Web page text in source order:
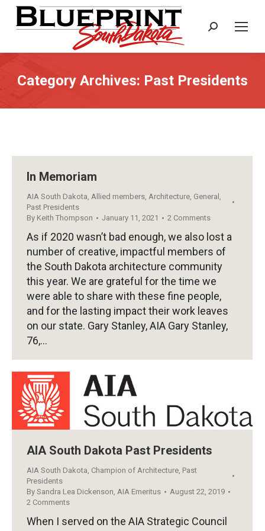
Search:
Category Archives: Past Presidents
In Memoriam
AIA South Dakota, Allied members, Architecture, General ,
Past Presidents
By Keith Thompson January 11, 2021 2 Comments
As if 2020 wasn’t bad enough, we also lost a
number of creative, impactful members of
the South Dakota architecture community
this year. We are grateful for the time we
were able to share with these fine people,
and for the lasting impact their work leaves
on our state. Gary Stanley, AIA Gary Stanley,
76,…
AIA South Dakota Past Presidents
AIA South Dakota Champion of Architecture Past
Presidents
By Sandra Lea Dickenson, AIA Emeritus
August 22, 2019
2 Comments
When I served on the AIA Strategic Council